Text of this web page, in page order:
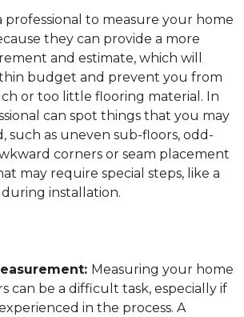
professional to measure your home
they can provide a more
and estimate, which will
budget and prevent you from
or too little flooring material. In
can spot things that you may
such as uneven sub-floors, odd-
corners or seam placement
may require special steps, like a
installation.
Measuring your home
can be a difficult task, especially if
in the process. A